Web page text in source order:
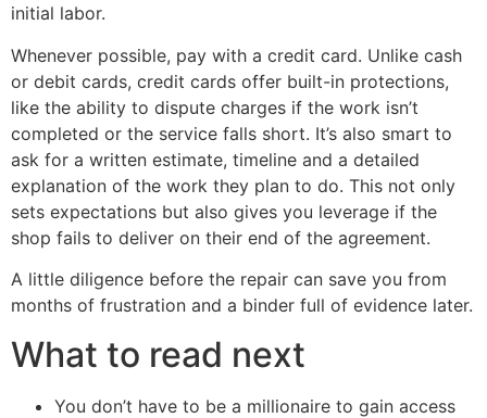
initial labor.
Whenever possible, pay with a credit card. Unlike cash
or debit cards, credit cards offer built-in protections,
like the ability to dispute charges if the work isn’t
completed or the service falls short. It’s also smart to
ask for a written estimate, timeline and a detailed
explanation of the work they plan to do. This not only
sets expectations but also gives you leverage if the
shop fails to deliver on their end of the agreement.
A little diligence before the repair can save you from
months of frustration and a binder full of evidence later.
What to read next
You don’t have to be a millionaire to gain access